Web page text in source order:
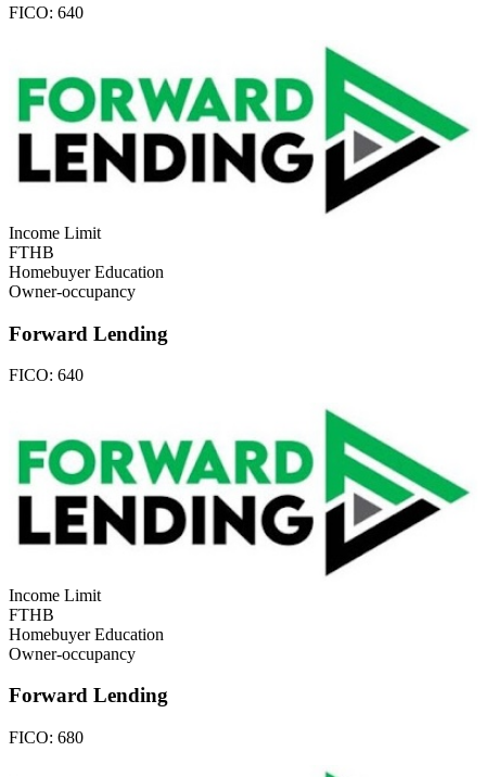
FICO: 640
Income Limit
FTHB
Homebuyer Education
Owner-occupancy
Forward Lending
FICO: 640
Income Limit
FTHB
Homebuyer Education
Owner-occupancy
Forward Lending
FICO: 680